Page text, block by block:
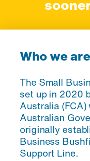
Who we are
The Small
set up in 2020
Australia
Australian
originally
Business
Support Line.